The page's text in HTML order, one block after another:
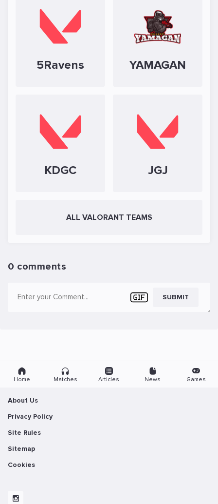
5Ravens YAMAGAN
KDGC JGJ
ALL VALORANT TEAMS
0 comments
SUBMIT
Home Matches Articles News Games
About Us
Privacy Policy
Site Rules
Sitemap
Cookies